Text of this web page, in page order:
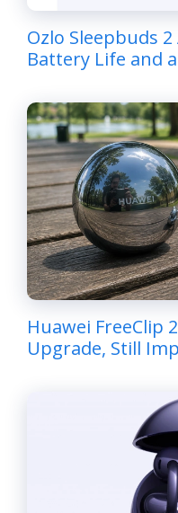
Ozlo Sleepbuds
Battery Life and
Huawei FreeClip
Upgrade, Still